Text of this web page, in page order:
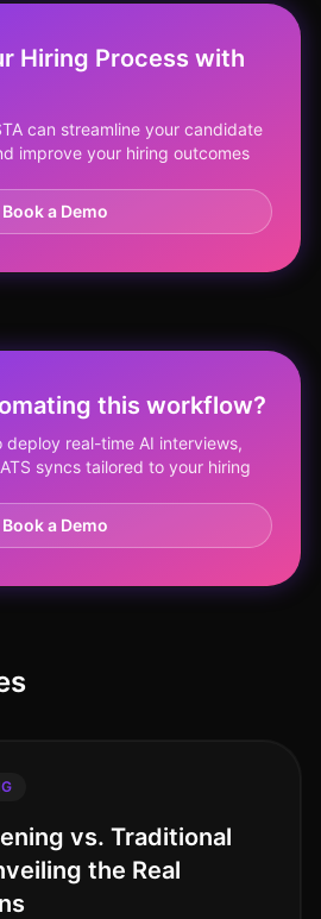
Hiring Process with
can streamline your candidate
improve your hiring outcomes
Book a Demo
this workflow?
deploy real-time AI interviews,
syncs tailored to your hiring
Book a Demo
vs. Traditional
the Real